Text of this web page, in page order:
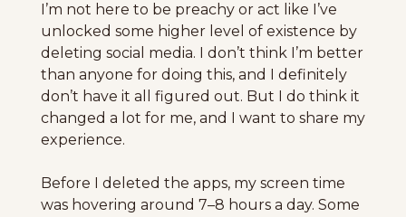
I’m not here to be preachy or act like I’ve
unlocked some higher level of existence by
deleting social media. I don’t think I’m better
than anyone for doing this, and I definitely
don’t have it all figured out. But I do think it
changed a lot for me, and I want to share my
experience.
Before I deleted the apps, my screen time
was hovering around 7–8 hours a day. Some